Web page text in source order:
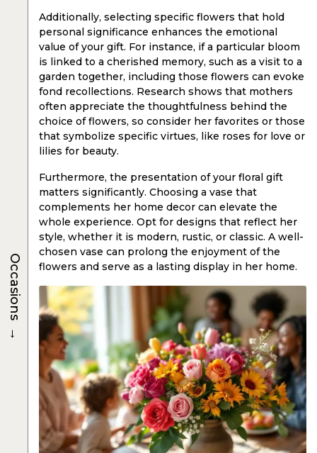
Additionally, selecting specific flowers that hold
personal significance enhances the emotional
value of your gift. For instance, if a particular bloom
is linked to a cherished memory, such as a visit to a
garden together, including those flowers can evoke
fond recollections. Research shows that mothers
often appreciate the thoughtfulness behind the
choice of flowers, so consider her favorites or those
that symbolize specific virtues, like roses for love or
lilies for beauty.
Furthermore, the presentation of your floral gift
matters significantly. Choosing a vase that
complements her home decor can elevate the
whole experience. Opt for designs that reflect her
style, whether it is modern, rustic, or classic. A well-
chosen vase can prolong the enjoyment of the
flowers and serve as a lasting display in her home.
Occasions
→